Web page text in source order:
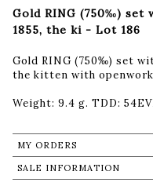
Gold RING (750‰) set
1855, the ki - Lot 186
Gold RING (750‰) set
the kitten with
Weight: 9.4 g. TDD:
MY ORDERS
SALE INFORMATION